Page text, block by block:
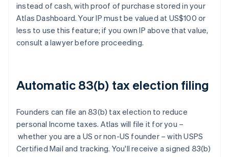
instead of cash, with proof of purchase stored in your
Atlas Dashboard. Your IP must be valued at US$100 or
less to use this feature; if you own IP above that value,
consult a lawyer before proceeding.
Automatic 83(b) tax election filing
Founders can file an 83(b) tax election to reduce
personal Income taxes. Atlas will file it for you –
whether you are a US or non-US founder – with USPS
Certified Mail and tracking. You'll receive a signed 83(b)